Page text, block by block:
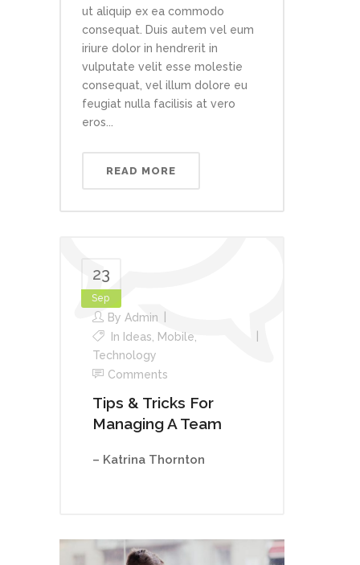
ut aliquip ex ea commodo
consequat. Duis autem vel eum
iriure dolor in hendrerit in
vulputate velit esse molestie
consequat, vel illum dolore eu
feugiat nulla facilisis at vero
eros...
READ MORE
23
Sep
By Admin
In Ideas Mobile
Technology
Comments
Tips & Tricks For
Managing A Team
– Katrina Thornton